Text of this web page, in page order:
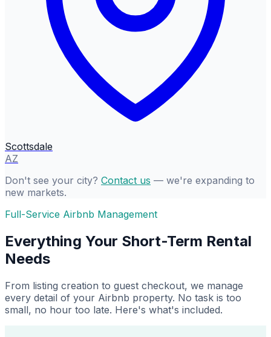
Scottsdale
AZ
Don't see your city? Contact us — we're expanding to
new markets.
Full-Service Airbnb Management
Everything Your Short-Term Rental
Needs
From listing creation to guest checkout, we manage
every detail of your Airbnb property. No task is too
small, no hour too late. Here's what's included.